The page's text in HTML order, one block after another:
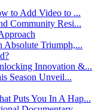
to Add Video to ...
Community Resi...
Triumph,...
Innovation &...
Season Unveil...
Puts You In A Hap...